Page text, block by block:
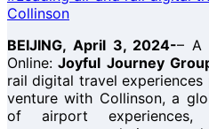
Collinson
BEIJING, April 3, 2024-– A
Online: Joyful Journey
rail digital travel
venture with Collinson, a
of airport experiences,